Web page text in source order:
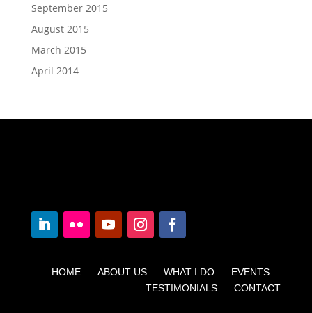
September 2015
August 2015
March 2015
April 2014
HOME ABOUT US WHAT I DO EVENTS
TESTIMONIALS CONTACT